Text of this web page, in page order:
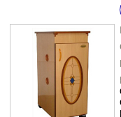
- -
INNOVATIVE
VINSPIRE
CONFIDER
LABH
ENVIPURE